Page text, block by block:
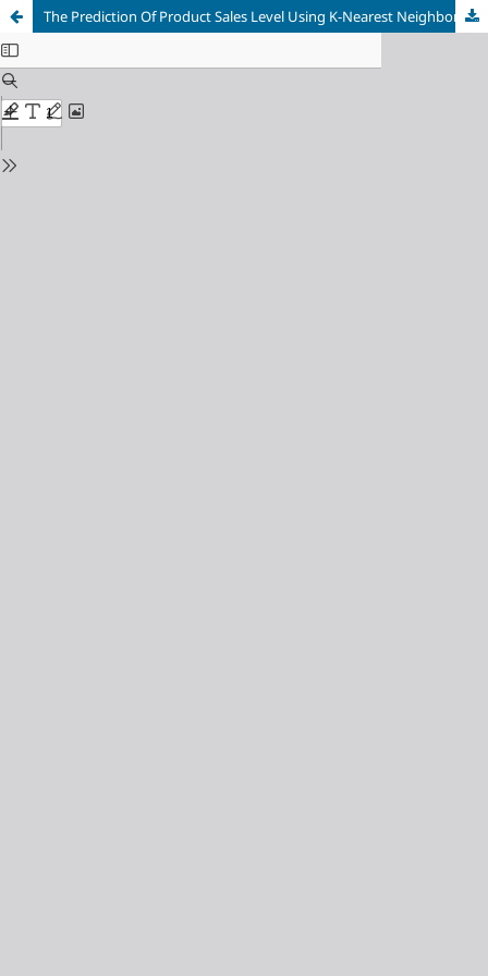
The Prediction Of Product Sales Level Using K-Nearest Neighbor and Naive Bayes Algorithms (Case Study : PT Kotamas Bali)